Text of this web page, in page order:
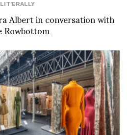
LIT'ERALLY
Albert in conversation with